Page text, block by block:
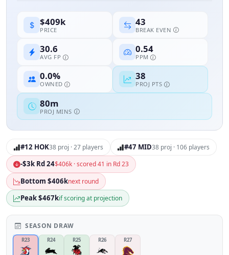
$409k
PRICE
43
BREAK EVEN
30.6
AVG FP
0.54
PPM
0.0%
OWNED
38
PROJ PTS
80m
PROJ MINS
#12 HOK38 proj · 27 players #47 MID38 proj · 106 players
-$3k Rd 24$406k · scored 41 in Rd 23
Bottom $406knext round
Peak $467kif scoring at projection
SEASON DRAW
R23 R24 R25 R26 R27